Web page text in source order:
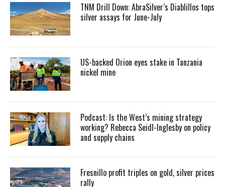
TNM Drill Down: AbraSilver’s Diablillos tops
silver assays for June-July
US-backed Orion eyes stake in Tanzania
nickel mine
Podcast: Is the West’s mining strategy
working? Rebecca Seidl-Inglesby on policy
and supply chains
Fresnillo profit triples on gold, silver prices
rally